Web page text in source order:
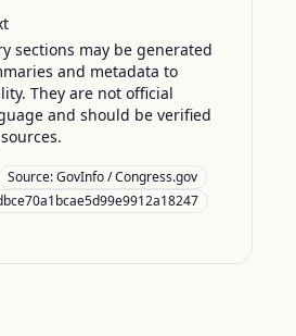
sections may be generated
and metadata to
They are not official
and should be verified
Source:GovInfo / Congress.gov